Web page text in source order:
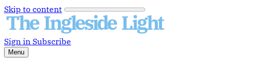
Skip to content
Sign in Subscribe
Menu